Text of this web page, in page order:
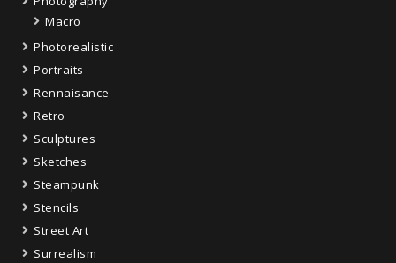
Macro
Photorealistic
Portraits
Rennaisance
Retro
Sculptures
Sketches
Steampunk
Stencils
Street Art
Surrealism